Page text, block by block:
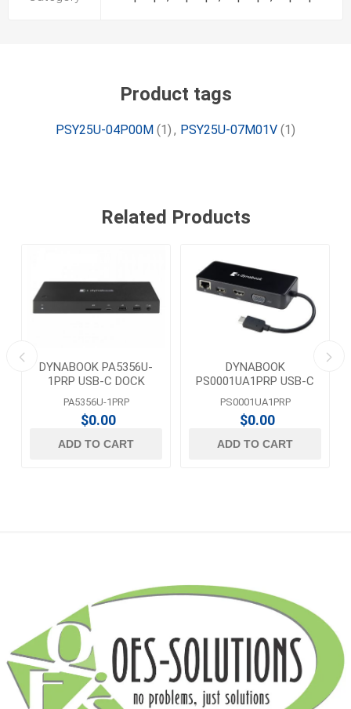
Product tags
PSY25U-04P00M (1) , PSY25U-07M01V (1)
Related Products
DYNABOOK PA5356U-
1PRP USB-C DOCK
PA5356U-1PRP
$0.00
ADD TO CART
DYNABOOK
PS0001UA1PRP USB-C
TO HDMI/VGA/LAN
TRAVEL ADAPTER
PS0001UA1PRP
$0.00
ADD TO CART